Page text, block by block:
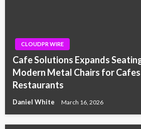
CLOUDPR WIRE
Cafe Solutions Expands
Modern Metal Chairs for
Restaurants
Daniel White March 16, 2026